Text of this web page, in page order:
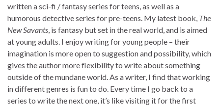
written a sci-fi / fantasy series for teens, as well as a
humorous detective series for pre-teens. My latest book, The
New Savants, is fantasy but set in the real world, and is aimed
at young adults. I enjoy writing for young people – their
imagination is more open to suggestion and possibility, which
gives the author more flexibility to write about something
outside of the mundane world. As a writer, I find that working
in different genres is fun to do. Every time I go back to a
series to write the next one, it’s like visiting it for the first